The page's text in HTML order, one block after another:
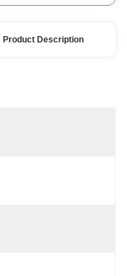
Product Description